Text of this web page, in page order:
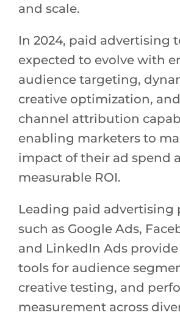
and scale.
In 2024, paid advertising
expected to evolve with
audience targeting,
creative optimization,
channel attribution
enabling marketers to
impact of their ad spend
measurable ROI.
Leading paid advertising
such as Google Ads,
and LinkedIn Ads
tools for audience
creative testing, and
measurement across